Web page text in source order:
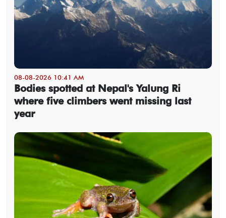
08-08-2026 10:41 AM
Bodies spotted at Nepal's Yalung Ri
where five climbers went missing last
year